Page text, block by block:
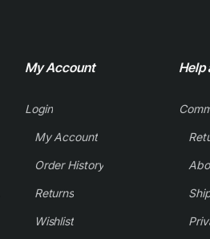
My Account
Login
My Account
Order History
Returns
Wishlist
Help